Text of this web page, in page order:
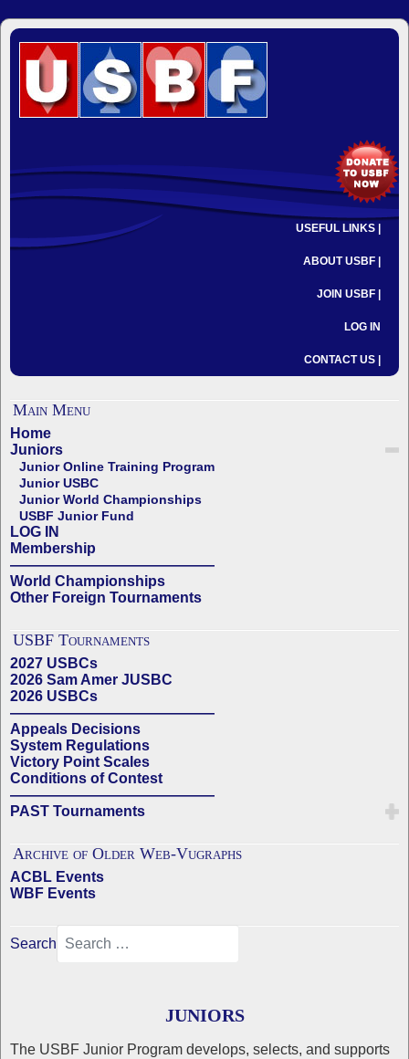
USEFUL LINKS |
ABOUT USBF |
JOIN USBF |
LOG IN
CONTACT US |
Main Menu
Home
Juniors
Junior Online Training Program
Junior USBC
Junior World Championships
USBF Junior Fund
LOG IN
Membership
——————————————
World Championships
Other Foreign Tournaments
USBF Tournaments
2027 USBCs
2026 Sam Amer JUSBC
2026 USBCs
——————————————
Appeals Decisions
System Regulations
Victory Point Scales
Conditions of Contest
——————————————
PAST Tournaments
Archive of Older Web-Vugraphs
ACBL Events
WBF Events
Search
JUNIORS
The USBF Junior Program develops, selects, and supports